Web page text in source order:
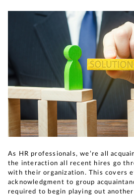
As HR professionals, we’re all
the interaction all recent hires go
with their organization. This covers
acknowledgment to group
required to begin playing out